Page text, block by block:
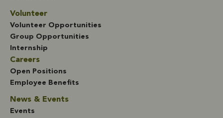
Volunteer
Volunteer Opportunities
Group Opportunities
Internship
Careers
Open Positions
Employee Benefits
News & Events
Events